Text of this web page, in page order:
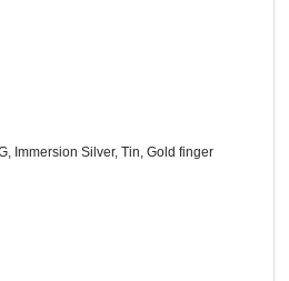
Immersion Silver, Tin, Gold finger